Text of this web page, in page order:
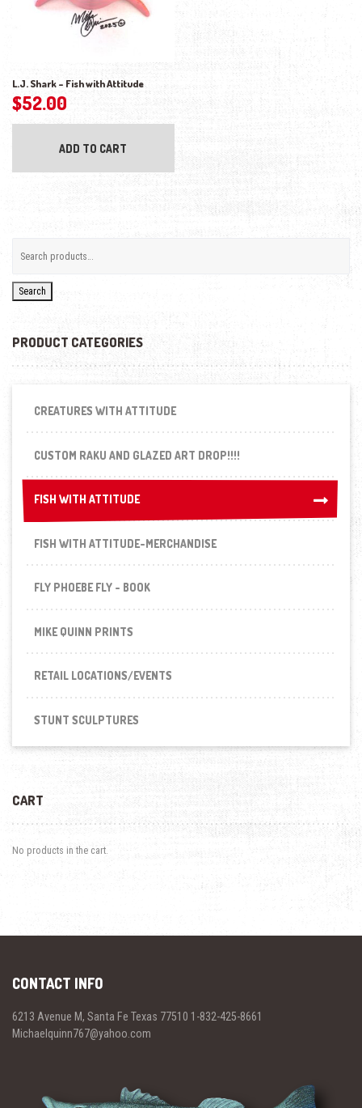
L.J. Shark – Fish with Attitude
$52.00
ADD TO CART
Search
PRODUCT CATEGORIES
CREATURES WITH ATTITUDE
CUSTOM RAKU AND GLAZED ART DROP!!!!
FISH WITH ATTITUDE
FISH WITH ATTITUDE
FISH WITH ATTITUDE-MERCHANDISE
FLY PHOEBE FLY - BOOK
MIKE QUINN PRINTS
RETAIL LOCATIONS/EVENTS
STUNT SCULPTURES
CART
No products in the cart.
CONTACT INFO
6213 Avenue M, Santa Fe Texas 77510 1-832-425-8661
Michaelquinn767@yahoo.com